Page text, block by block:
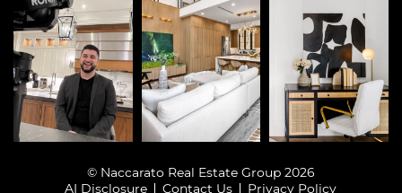
© Naccarato Real Estate Group 2026
AI Disclosure
Contact Us Privacy Policy